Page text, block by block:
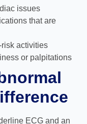
issues
that are
activities
or palpitations
ECG and an